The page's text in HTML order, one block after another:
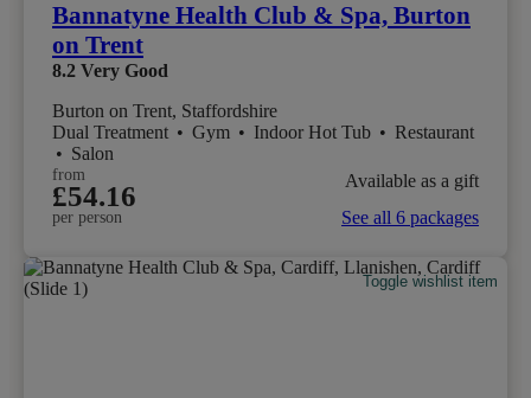
Bannatyne Health Club & Spa, Burton
on Trent
8.2 Very Good
Burton on Trent, Staffordshire
Dual Treatment • Gym • Indoor Hot Tub • Restaurant
• Salon
from
£54.16
per person
Available as a gift
See all 6 packages
Toggle wishlist item